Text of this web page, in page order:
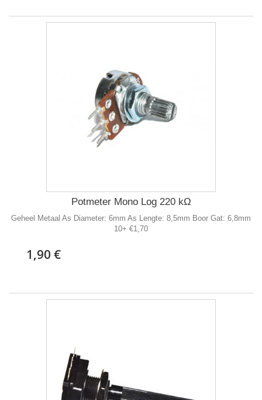
Potmeter Mono Log 220 kΩ
Geheel Metaal As Diameter: 6mm As Lengte: 8,5mm Boor Gat: 6,8mm
10+ €1,70
1,90 €